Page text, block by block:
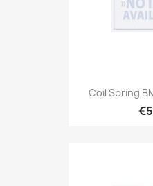
Coil Spring